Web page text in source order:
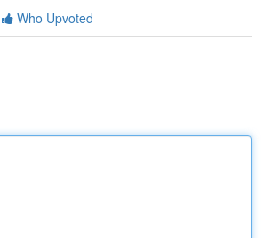
Who Upvoted